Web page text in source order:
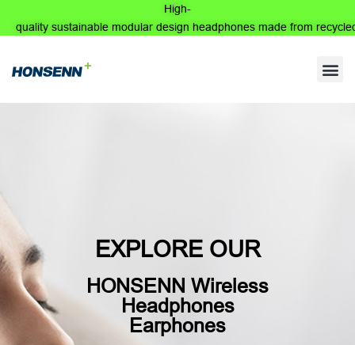
High-
quality sustainable modular design headphones made from
EXPLORE OUR
HONSENN Wireless
Headphones
Earphones